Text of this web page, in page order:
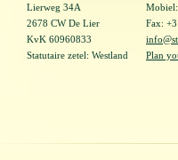
Lierweg 34A
2678 CW De Lier
KvK 60960833
Statutaire zetel: Westland
Fax:
Plan